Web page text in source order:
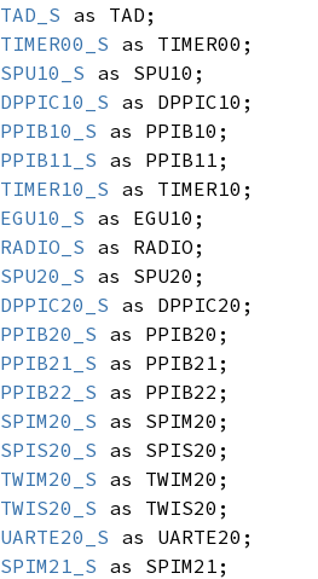
TAD_S as TAD;
TIMER00_S as TIMER00;
SPU10_S as SPU10;
DPPIC10_S as DPPIC10;
PPIB10_S as PPIB10;
PPIB11_S as PPIB11;
TIMER10_S as TIMER10;
EGU10_S as EGU10;
RADIO_S as RADIO;
SPU20_S as SPU20;
DPPIC20_S as DPPIC20;
PPIB20_S as PPIB20;
PPIB21_S as PPIB21;
PPIB22_S as PPIB22;
SPIM20_S as SPIM20;
SPIS20_S as SPIS20;
TWIM20_S as TWIM20;
TWIS20_S as TWIS20;
UARTE20_S as UARTE20;
SPIM21_S as SPIM21;